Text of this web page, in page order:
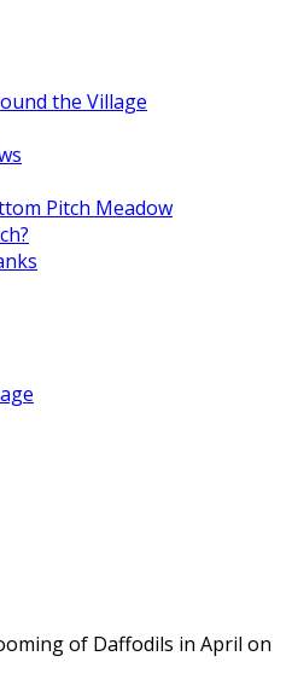
the Village
Pitch Meadow
of Daffodils in April on